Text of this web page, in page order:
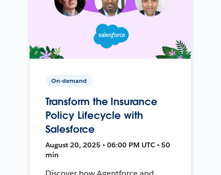
On-demand
Transform the Insurance
Policy Lifecycle with
Salesforce
August 20, 2025 • 06:00 PM UTC • 50
min